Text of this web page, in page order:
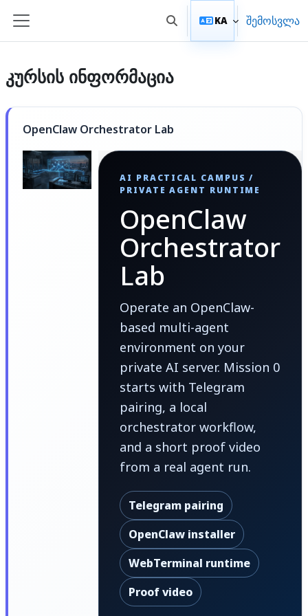
Side panel Toggle search input
KA შემოსვლა
კურსის ინფორმაცია
OpenClaw Orchestrator Lab
AI PRACTICAL CAMPUS /
PRIVATE AGENT RUNTIME
OpenClaw
Orchestrator
Lab
Operate an OpenClaw-
based multi-agent
environment on your
private AI server. Mission 0
starts with Telegram
pairing, a local
orchestrator workflow,
and a short proof video
from a real agent run.
Telegram pairing
OpenClaw installer
WebTerminal runtime
Proof video